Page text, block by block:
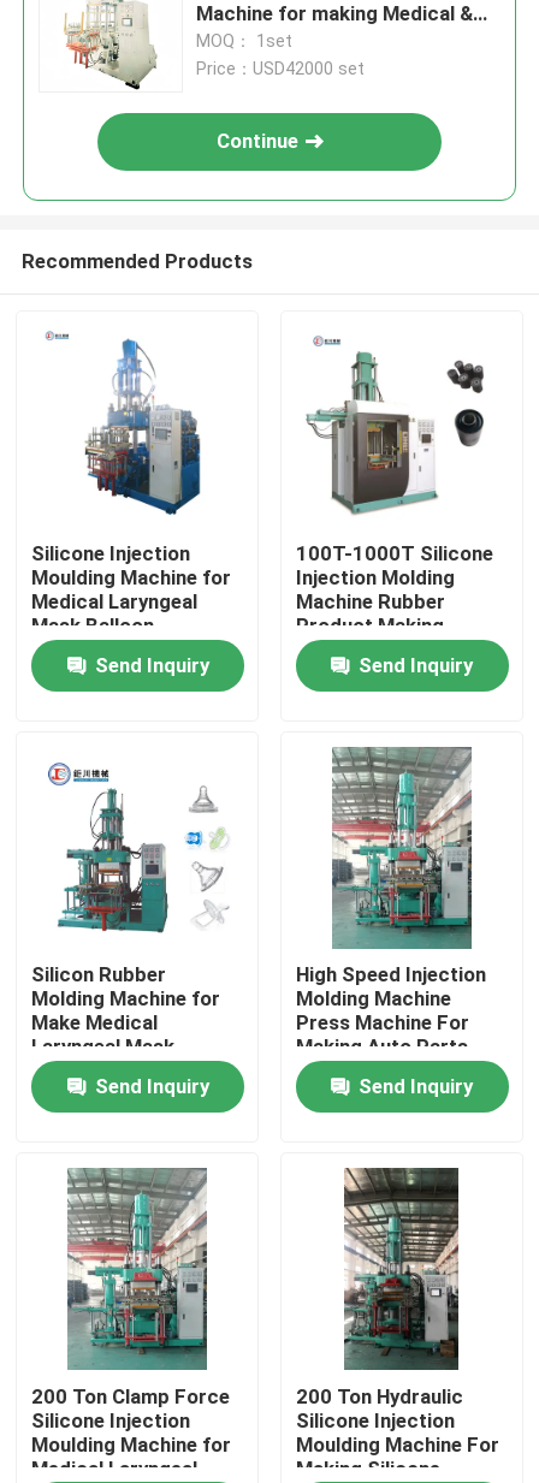
Home
Products
Videos
About Us
Factory Tour
Quality Control
Contact Us
News
Request A Quote
VR SHOW
Machine for making Medical &
Baby Silicone Products
MOQ： 1set
Price：USD42000 set
Continue
Recommended Products
Silicone Injection
Moulding Machine for
Medical Laryngeal
Mask Balloon
Manufacturing Plant
Send Inquiry
100T-1000T Silicone
Injection Molding
Machine Rubber
Product Making
Machine
Send Inquiry
Silicon Rubber
Molding Machine for
Make Medical
Laryngeal Mask
Balloon
Send Inquiry
High Speed Injection
Molding Machine
Press Machine For
Making Auto Parts
Send Inquiry
200 Ton Clamp Force
Silicone Injection
Moulding Machine for
Medical Laryngeal
200 Ton Hydraulic
Silicone Injection
Moulding Machine For
Making Silicone